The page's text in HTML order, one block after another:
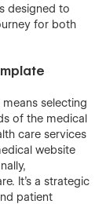
designed to
for both
selecting
of the medical
care services
website
It's a strategic
patient